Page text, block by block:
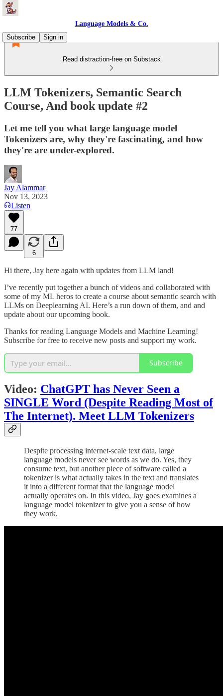
Language Models & Co.
Subscribe
Sign in
Read distraction-free on Substack
LLM Tokenizers, Semantic Search
Course, And book update #2
Let me tell you what large language model
Tokenizers are, why they're fascinating, and how
they're are under-explored.
Jay Alammar
Nov 13, 2023
Listen
77
6
Hi there, Jay here again with updates from LLM land!
I’ve recently put together a bunch of videos and collaborated with
some of my ML heros to create a course about semantic search with
LLMs on Deeplearning AI. Here’s a run down of them, and and
update about our upcoming book.
Thanks for reading Language Models and Machine Learning!
Subscribe for free to receive new posts and support my work.
Subscribe
Video: ChatGPT has Never Seen a
SINGLE Word (Despite Reading Most of
The Internet). Meet LLM Tokenizers
Despite processing internet-scale text data, large
language models never see words as we do. Yes, they
consume text, but another piece of software called a
tokenizer is what actually takes in the text and translates
it into a different format that the language model
actually operates on. In this video, Jay goes examines a
language model tokenizer to give you a sense of how
they work.